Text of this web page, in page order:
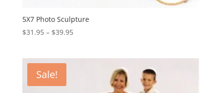
5X7 Photo Sculpture
$31.95 – $39.95Price
Sale!